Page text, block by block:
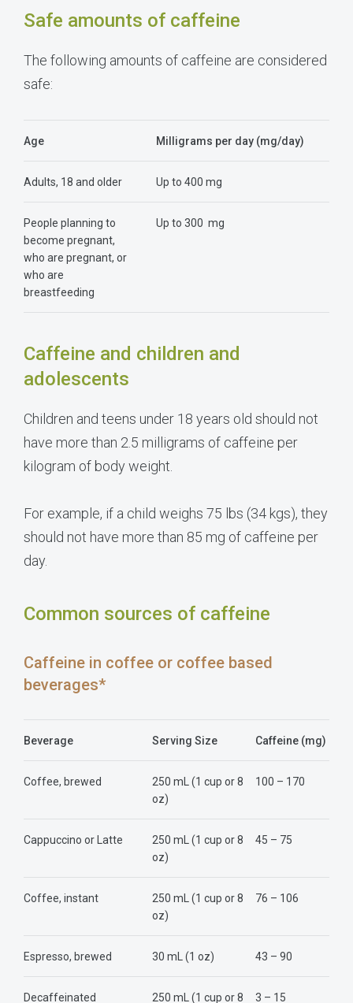
Safe amounts of caffeine
The following amounts of caffeine are considered
safe:
Age Milligrams per day (mg/day)
Adults, 18 and older Up to 400 mg
People planning to
become pregnant,
who are pregnant, or
who are
breastfeeding
Up to 300 mg
Caffeine and children and
adolescents
Children and teens under 18 years old should not
have more than 2.5 milligrams of caffeine per
kilogram of body weight.
For example, if a child weighs 75 lbs (34 kgs), they
should not have more than 85 mg of caffeine per
day.
Common sources of caffeine
Caffeine in coffee or coffee based
beverages*
Beverage Serving Size Caffeine (mg)
Coffee, brewed
250 mL (1 cup or 8
oz)
100 – 170
Cappuccino or Latte
250 mL (1 cup or 8
oz)
45 – 75
Coffee, instant
250 mL (1 cup or 8
oz)
76 – 106
Espresso, brewed 30 mL (1 oz) 43 – 90
Decaffeinated 250 mL (1 cup or 8 3 – 15